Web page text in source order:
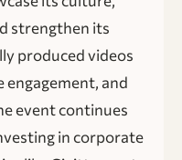
strengthen its
produced videos
engagement, and
event continues
in corporate